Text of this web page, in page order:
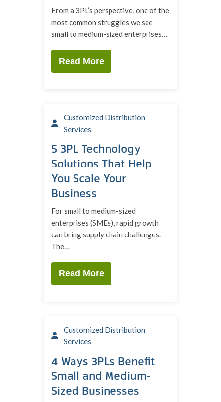
From a 3PL’s perspective, one of the
most common struggles we see
small to medium-sized enterprises…
Read More
Customized Distribution
Services
5 3PL Technology
Solutions That Help
You Scale Your
Business
For small to medium-sized
enterprises (SMEs), rapid growth
can bring supply chain challenges.
The…
Read More
Customized Distribution
Services
4 Ways 3PLs Benefit
Small and Medium-
Sized Businesses